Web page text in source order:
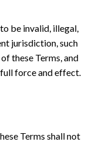
be invalid, illegal,
jurisdiction, such
these Terms, and
force and effect.
Terms shall not